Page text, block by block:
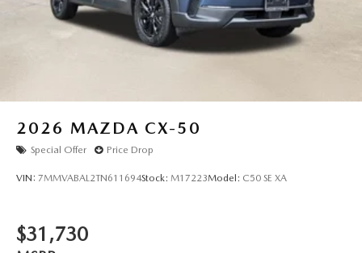
2026 MAZDA CX-50
Special Offer Price Drop
VIN: 7MMVABAL2TN611694Stock: M17223Model: C50 SE XA
$31,730